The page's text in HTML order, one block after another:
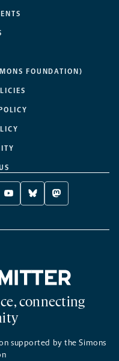
FOUNDATION)
YOUTUBE
-
NEW
BLUESKY
-
NEW
MASTODON
-
NEW
connecting
supported by the Simons